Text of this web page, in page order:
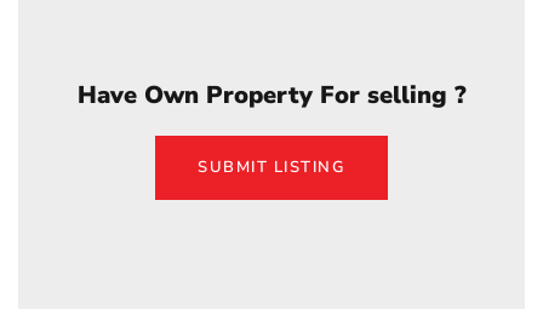
Have Own Property For selling ?
SUBMIT LISTING